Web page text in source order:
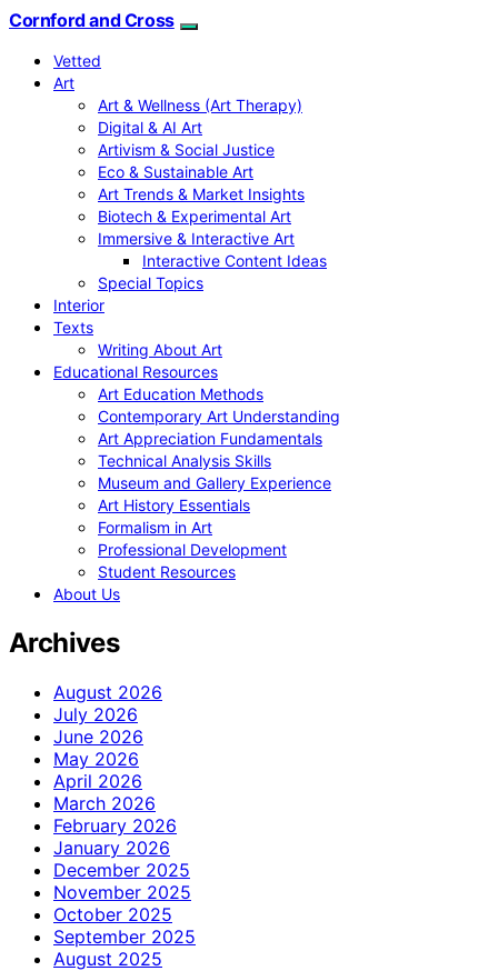
Cornford and Cross
Vetted
Art
Art & Wellness (Art Therapy)
Digital & AI Art
Artivism & Social Justice
Eco & Sustainable Art
Art Trends & Market Insights
Biotech & Experimental Art
Immersive & Interactive Art
Interactive Content Ideas
Special Topics
Interior
Texts
Writing About Art
Educational Resources
Art Education Methods
Contemporary Art Understanding
Art Appreciation Fundamentals
Technical Analysis Skills
Museum and Gallery Experience
Art History Essentials
Formalism in Art
Professional Development
Student Resources
About Us
Archives
August 2026
July 2026
June 2026
May 2026
April 2026
March 2026
February 2026
January 2026
December 2025
November 2025
October 2025
September 2025
August 2025